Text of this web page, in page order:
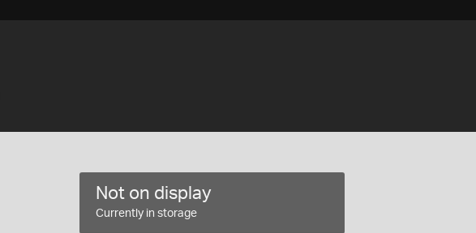
Not on display
Currently in storage